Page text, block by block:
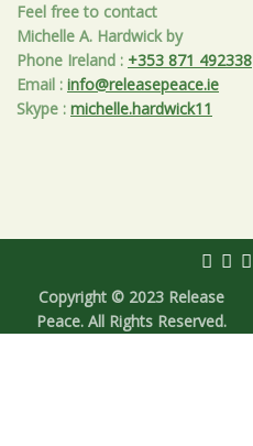
Feel free to contact
Michelle A. Hardwick by
Phone Ireland : +353 871 492338
Email : info@releasepeace.ie
Skype : michelle.hardwick11
Copyright © 2023 Release
Peace. All Rights Reserved.